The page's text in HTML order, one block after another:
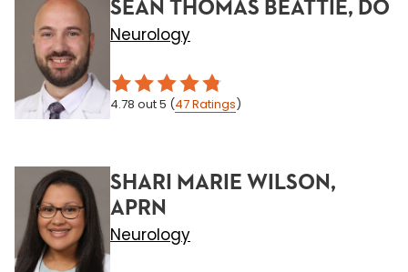
SEAN THOMAS BEATTIE, DO
Neurology
4.78 out 5 (47Ratings)
SHARI MARIE WILSON,
APRN
Neurology